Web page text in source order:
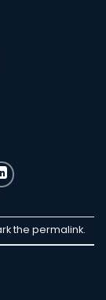
the permalink.